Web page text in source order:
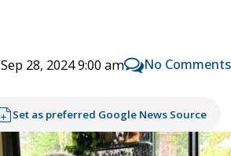
Sep 28, 2024 9:00 am No Comments
Set as preferred Google News Source